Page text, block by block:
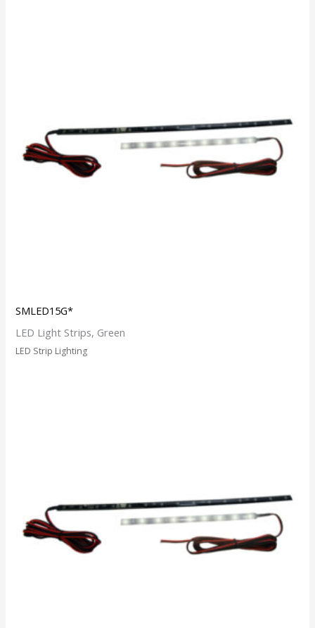
SMLED15G*
LED Light Strips, Green
LED Strip Lighting